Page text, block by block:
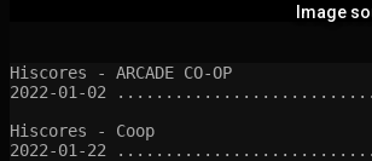
Image
Hiscores - ARCADE CO-OP
2022-01-02
Hiscores - Coop
2022-01-22